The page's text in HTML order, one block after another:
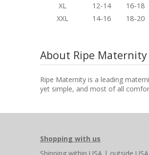
XL
12-14 16-18
XXL
14-16 18-20
About Ripe Maternity
Ripe Maternity is a leading
yet simple, and most of all
Shopping with us